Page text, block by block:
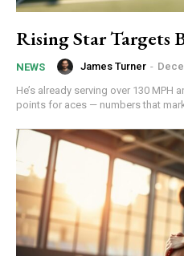
Rising Star Targets
NEWS James Turner -
He’s already serving over 130 MPH
points for aces — numbers that